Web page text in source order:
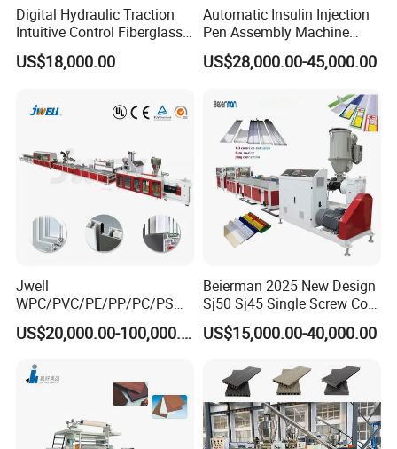
Digital Hydraulic Traction
Intuitive Control Fiberglass
Pultrusion Machine
US$18,000.00
Automatic Insulin Injection
Pen Assembly Machine
Barrel Part
US$28,000.00-45,000.00
Jwell
WPC/PVC/PE/PP/PC/PS
Window/Fence/Pedal/Decki
ng/Pipe/Board/Floor/Roof/
Panel/Door/Ceiling/Gasket
Profile Plastic Extrusion
Machine
US$20,000.00-100,000.00
Beierman 2025 New Design
Sj50 Sj45 Single Screw Co-
Extrusion PVC 1-3 Colors
Supermarket Price Label
Machine Production Line
US$15,000.00-40,000.00